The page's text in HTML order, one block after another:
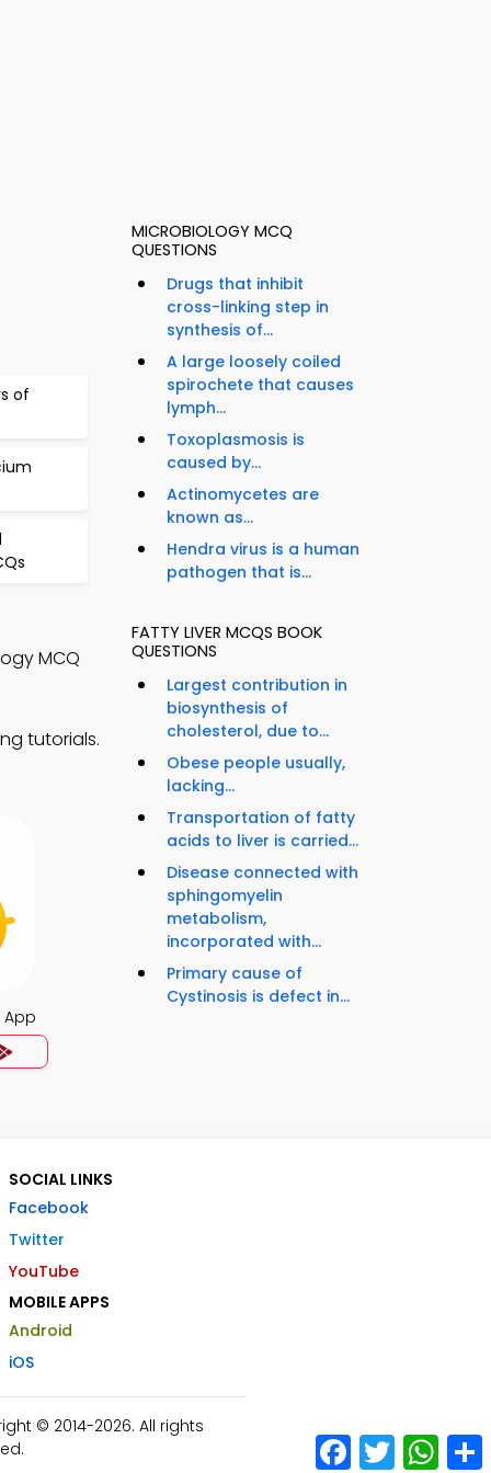
of
MCQ
tutorials.
App
MICROBIOLOGY MCQ
QUESTIONS
Drugs that inhibit
cross-linking step in
synthesis of...
A large loosely coiled
spirochete that causes
lymph...
Toxoplasmosis is
caused by...
Actinomycetes are
known as...
Hendra virus is a human
pathogen that is...
FATTY LIVER MCQS BOOK
QUESTIONS
Largest contribution in
biosynthesis of
cholesterol, due to...
Obese people usually,
lacking...
Transportation of fatty
acids to liver is carried...
Disease connected with
sphingomyelin
metabolism,
incorporated with...
Primary cause of
Cystinosis is defect in...
SOCIAL LINKS
Facebook
Twitter
YouTube
MOBILE APPS
Android
iOS
© 2014-2026. All rights
Facebook
Twitter